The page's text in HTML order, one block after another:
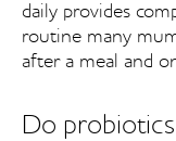
daily provides
routine many
after a meal and
Do